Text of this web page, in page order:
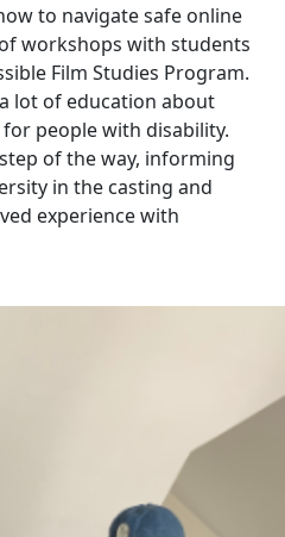
to navigate safe online
workshops with students
Film Studies Program.
lot of education about
people with disability.
of the way, informing
in the casting and
experience with